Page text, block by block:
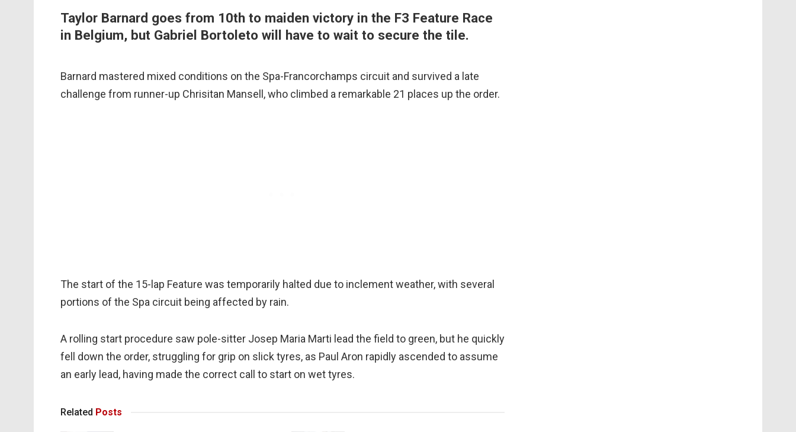
Taylor Barnard goes from 10th to maiden victory in the F3 Feature Race
in Belgium, but Gabriel Bortoleto will have to wait to secure the tile.
Barnard mastered mixed conditions on the Spa-Francorchamps circuit and survived a late
challenge from runner-up Chrisitan Mansell, who climbed a remarkable 21 places up the order.
The start of the 15-lap Feature was temporarily halted due to inclement weather, with several
portions of the Spa circuit being affected by rain.
A rolling start procedure saw pole-sitter Josep Maria Marti lead the field to green, but he quickly
fell down the order, struggling for grip on slick tyres, as Paul Aron rapidly ascended to assume
an early lead, having made the correct call to start on wet tyres.
Related Posts